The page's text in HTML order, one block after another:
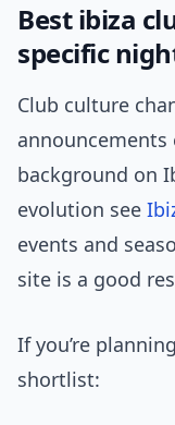
Best ibiza
specific
Club culture
background on
evolution see
events and
site is a good
If you’re
shortlist: